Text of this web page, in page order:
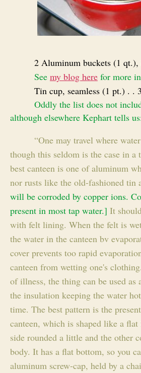
2 Aluminum buckets (1 qt.),
See my blog here for more
Tin cup, seamless (1 pt.) . .
Oddly the list does not
although elsewhere Kephart tells
“One may travel where
though this seldom is the case in a
best canteen is one of aluminum
nor rusts like the old-fashioned tin
will be corroded by copper ions.
present in most tap water.] It
with felt lining. When the felt is
the water in the canteen bv
cover prevents too rapid
canteen from wetting one's
of illness, the thing can be used as
the insulation keeping the water
time. The best pattern is the
canteen, which is shaped like a
side rounded a little and the other
body. It has a flat bottom, so you
aluminum screw-cap, held by a